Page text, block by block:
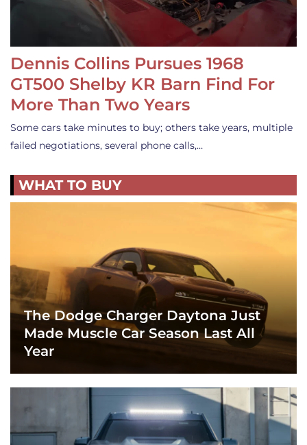
Dennis Collins Pursues 1968
GT500 Shelby KR Barn Find For
More Than Two Years
Some cars take minutes to buy; others take years, multiple
failed negotiations, several phone calls,…
WHAT TO BUY
The Dodge Charger Daytona Just
Made Muscle Car Season Last All
Year